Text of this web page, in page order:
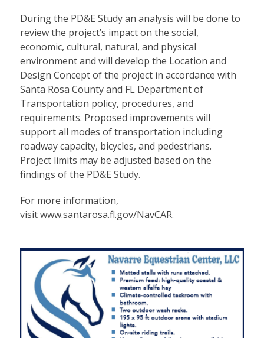
During the PD&E Study an analysis will be done to
review the project’s impact on the social,
economic, cultural, natural, and physical
environment and will develop the Location and
Design Concept of the project in accordance with
Santa Rosa County and FL Department of
Transportation policy, procedures, and
requirements. Proposed improvements will
support all modes of transportation including
roadway capacity, bicycles, and pedestrians.
Project limits may be adjusted based on the
findings of the PD&E Study.
For more information,
visitwww.santarosa.fl.gov/NavCAR.